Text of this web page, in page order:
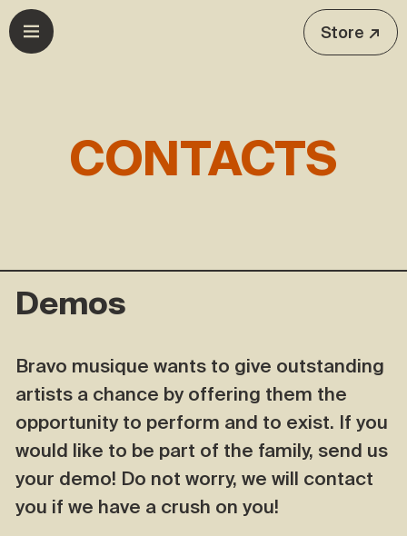
Skip to navigation
Skip to content
Open menu Store ↗
CONTACTS
Demos
Bravo musique wants to give outstanding
artists a chance by offering them the
opportunity to perform and to exist. If you
would like to be part of the family, send us
your demo! Do not worry, we will contact
you if we have a crush on you!